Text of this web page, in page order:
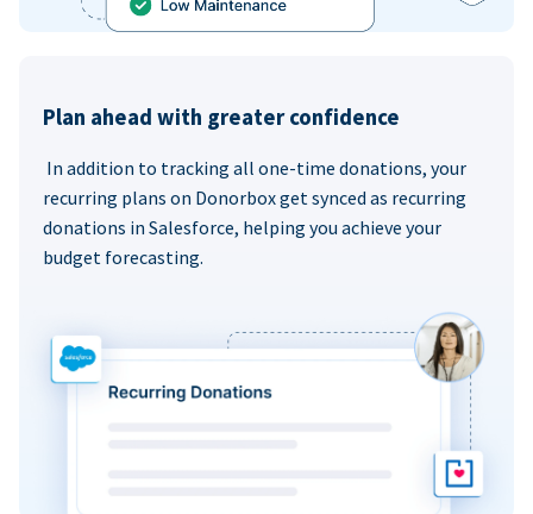
Plan ahead with greater confidence
In addition to tracking all one-time donations, your
recurring plans on Donorbox get synced as recurring
donations in Salesforce, helping you achieve your
budget forecasting.